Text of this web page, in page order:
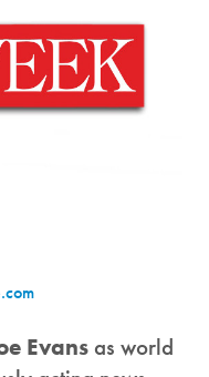
Evans as world